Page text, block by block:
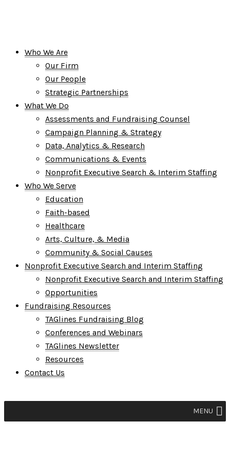
Who We Are
Our Firm
Our People
Strategic Partnerships
What We Do
Assessments and Fundraising Counsel
Campaign Planning & Strategy
Data, Analytics & Research
Communications & Events
Nonprofit Executive Search & Interim Staffing
Who We Serve
Education
Faith-based
Healthcare
Arts, Culture, & Media
Community & Social Causes
Nonprofit Executive Search and Interim Staffing
Nonprofit Executive Search and Interim Staffing
Opportunities
Fundraising Resources
TAGlines Fundraising Blog
Conferences and Webinars
TAGlines Newsletter
Resources
Contact Us
MENU